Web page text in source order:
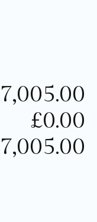
7,005.00
£0.00
7,005.00